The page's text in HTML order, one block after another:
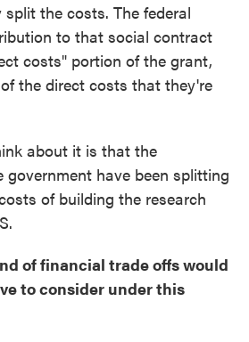
the costs. The federal
to that social contract
costs" portion of the grant,
the direct costs that they're
about it is that the
have been splitting
of building the research
of financial trade offs would
to consider under this